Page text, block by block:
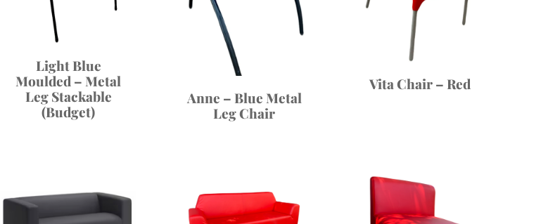
Light Blue
Moulded – Metal
Leg Stackable
(Budget)
Anne – Blue Metal
Leg Chair
Vita Chair – Red